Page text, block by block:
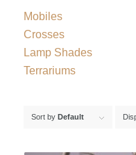
Mobiles
Crosses
Lamp Shades
Terrariums
Sort by Default